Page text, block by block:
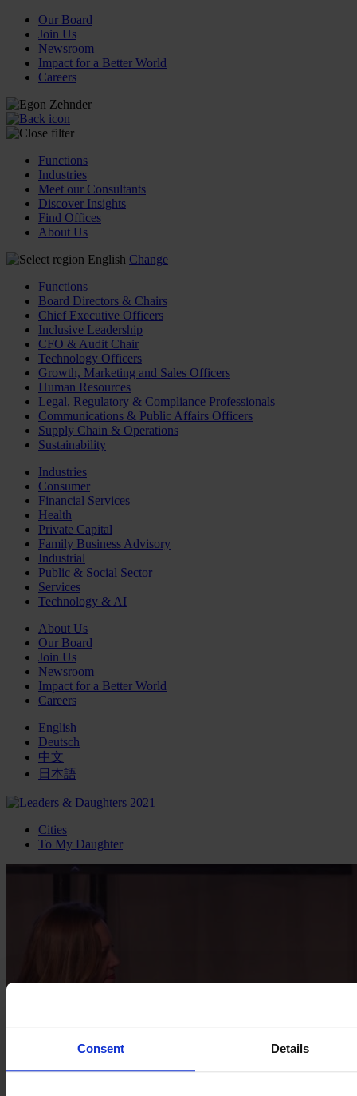
Consent Details
Our Board
Join Us
Newsroom
Impact for a Better World
Careers
Functions
Industries
Meet our Consultants
Discover Insights
Find Offices
About Us
English Change
Functions
Board Directors & Chairs
Chief Executive Officers
Inclusive Leadership
CFO & Audit Chair
Technology Officers
Growth, Marketing and Sales Officers
Human Resources
Legal, Regulatory & Compliance Professionals
Communications & Public Affairs Officers
Supply Chain & Operations
Sustainability
Industries
Consumer
Financial Services
Health
Private Capital
Family Business Advisory
Industrial
Public & Social Sector
Services
Technology & AI
About Us
Our Board
Join Us
Newsroom
Impact for a Better World
Careers
English
Deutsch
中文
日本語
Cities
To My Daughter